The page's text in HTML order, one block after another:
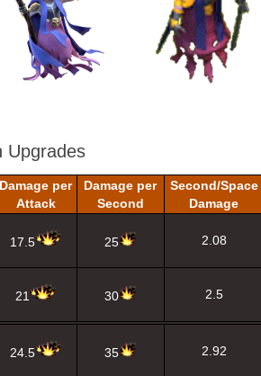
Upgrades
Damage per
Attack
Damage per
Second
Second/Space
Damage
17.5 25 2.08
21 30 2.5
24.5 35 2.92